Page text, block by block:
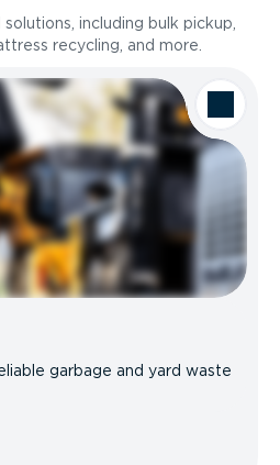
including bulk pickup,
recycling, and more.
garbage and yard waste